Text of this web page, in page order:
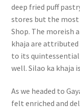
deep fried puff
stores but the most
Shop. The moreish
khaja are attributed
to its quintessential
well. Silao ka khaja
As we headed to
felt enriched and